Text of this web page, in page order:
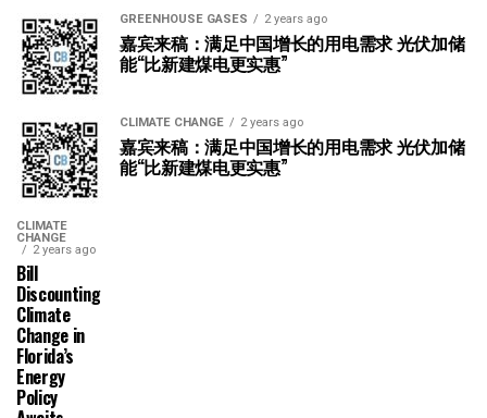
GREENHOUSE GASES 2 years ago
嘉宾来稿：满足中国增长的用电需求 光伏加储
能“比新建煤电更实惠”
CLIMATE CHANGE 2 years ago
嘉宾来稿：满足中国增长的用电需求 光伏加储
能“比新建煤电更实惠”
CLIMATE
CHANGE
2 years ago
Bill
Discounting
Climate
Change in
Florida’s
Energy
Policy